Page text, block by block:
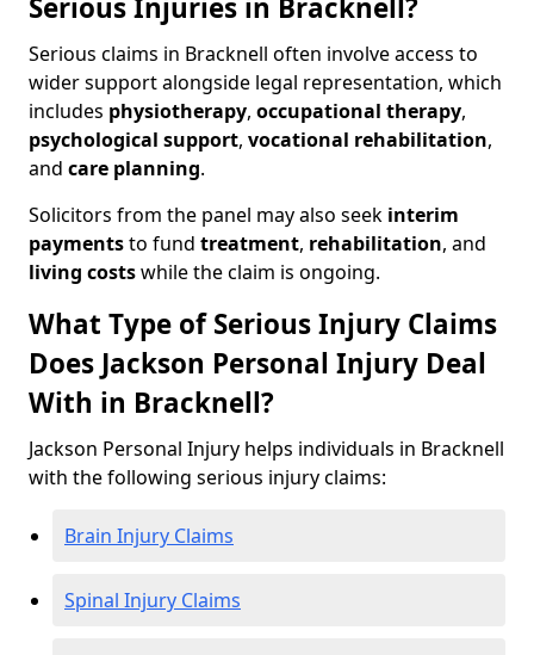
Serious Injuries in Bracknell?
Serious claims in Bracknell often involve access to
wider support alongside legal representation, which
includes physiotherapy, occupational therapy,
psychological support, vocational rehabilitation,
and care planning.
Solicitors from the panel may also seek interim
paymentsto fund treatment, rehabilitation, and
living costswhile the claim is ongoing.
What Type of Serious Injury Claims
Does Jackson Personal Injury Deal
With in Bracknell?
Jackson Personal Injury helps individuals in Bracknell
with the following serious injury claims:
Brain Injury Claims
Spinal Injury Claims